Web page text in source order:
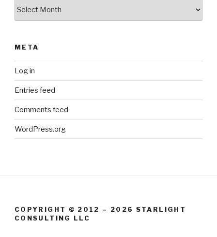
META
Log in
Entries feed
Comments feed
WordPress.org
COPYRIGHT © 2012 – 2026 STARLIGHT
CONSULTING LLC